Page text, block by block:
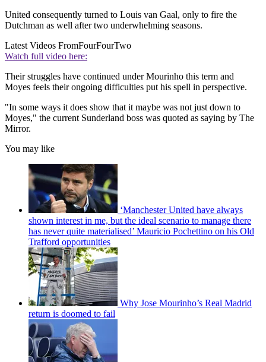
United consequently turned to Louis van Gaal, only to fire the
Dutchman as well after two underwhelming seasons.
Latest Videos FromFourFourTwo
Watch full video here:
Their struggles have continued under Mourinho this term and
Moyes feels their ongoing difficulties put his spell in perspective.
"In some ways it does show that it maybe was not just down to
Moyes," the current Sunderland boss was quoted as saying by The
Mirror.
You may like
‘Manchester United have always
shown interest in me, but the ideal scenario to manage there
has never quite materialised’ Mauricio Pochettino on his Old
Trafford opportunities
Why Jose Mourinho’s Real Madrid
return is doomed to fail